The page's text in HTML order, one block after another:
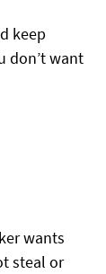
keep
don’t want
wants
steal or